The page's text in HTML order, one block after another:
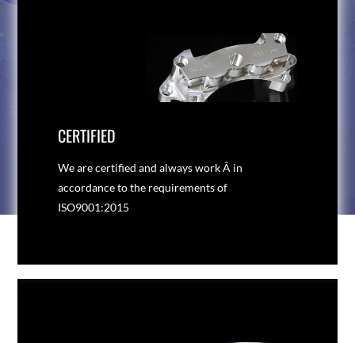
CERTIFIED
We are certified and always work Â in
accordance to the requirements of
ISO9001:2015